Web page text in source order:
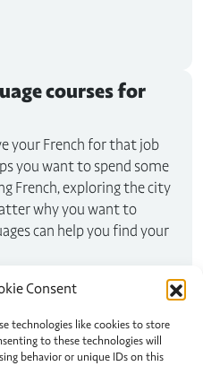
Consent
technologies like cookies to store
to these technologies will
behavior or unique IDs on this
courses for
your French for that job
you want to spend some
French, exploring the city
why you want to
can help you find your